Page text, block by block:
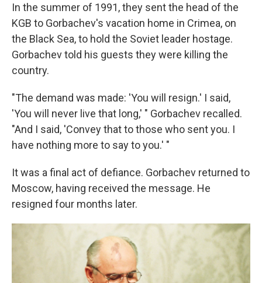
In the summer of 1991, they sent the head of the
KGB to Gorbachev's vacation home in Crimea, on
the Black Sea, to hold the Soviet leader hostage.
Gorbachev told his guests they were killing the
country.
"The demand was made: 'You will resign.' I said,
'You will never live that long,' " Gorbachev recalled.
"And I said, 'Convey that to those who sent you. I
have nothing more to say to you.' "
It was a final act of defiance. Gorbachev returned to
Moscow, having received the message. He
resigned four months later.